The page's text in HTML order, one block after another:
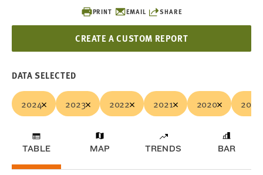
PRINT EMAIL SHARE
CREATE A CUSTOM REPORT
DATA SELECTED
2024 2023 2022 2021 2020 2019
TABLE MAP TRENDS BAR